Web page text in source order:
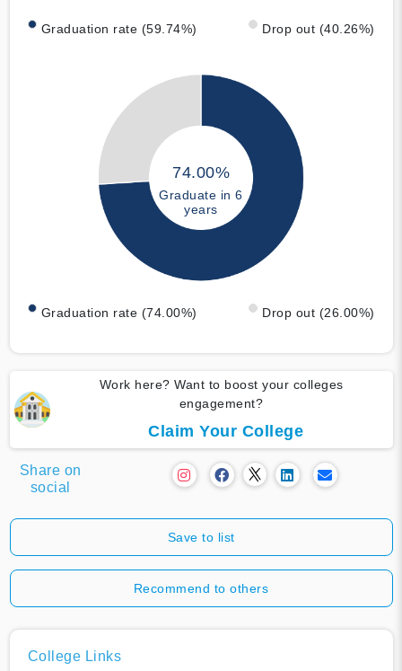
Graduation rate (59.74%) Drop out (40.26%)
74.00%
Graduate in 6
years
Graduation rate (74.00%) Drop out (26.00%)
Work here? Want to boost your colleges
engagement?
Claim Your College
Share on
social
Save to list
Recommend to others
College Links